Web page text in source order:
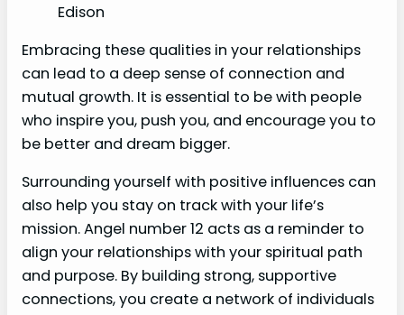
Edison
Embracing these qualities in your relationships
can lead to a deep sense of connection and
mutual growth. It is essential to be with people
who inspire you, push you, and encourage you to
be better and dream bigger.
Surrounding yourself with positive influences can
also help you stay on track with your life’s
mission. Angel number 12 acts as a reminder to
align your relationships with your spiritual path
and purpose. By building strong, supportive
connections, you create a network of individuals